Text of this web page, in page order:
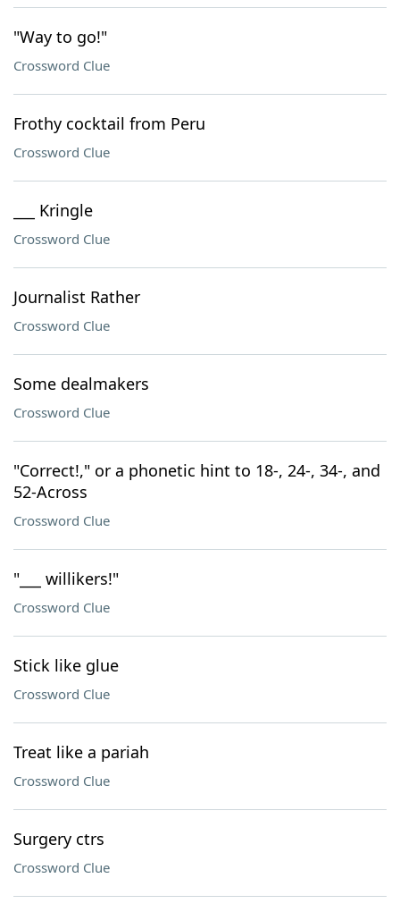
"Way to go!"
Crossword Clue
Frothy cocktail from Peru
Crossword Clue
___ Kringle
Crossword Clue
Journalist Rather
Crossword Clue
Some dealmakers
Crossword Clue
"Correct!," or a phonetic hint to 18-, 24-, 34-, and
52-Across
Crossword Clue
"___ willikers!"
Crossword Clue
Stick like glue
Crossword Clue
Treat like a pariah
Crossword Clue
Surgery ctrs
Crossword Clue